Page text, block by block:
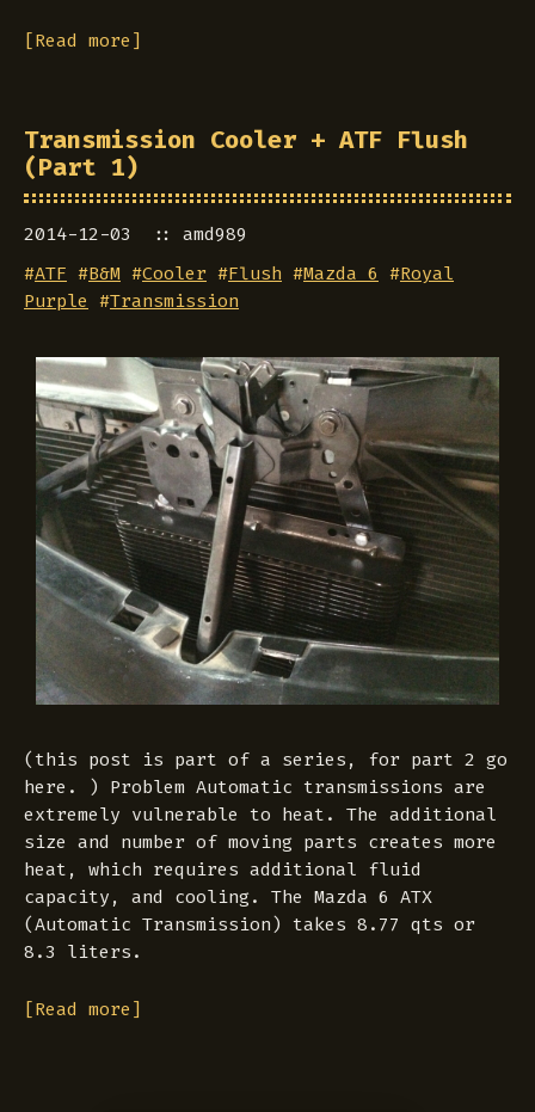
[Read more]
Transmission Cooler + ATF Flush
(Part 1)
2014-12-03
amd989
#ATF #B&M #Cooler #Flush #Mazda 6 #Royal
Purple #Transmission
(this post is part of a series, for part 2 go
here. ) Problem Automatic transmissions are
extremely vulnerable to heat. The additional
size and number of moving parts creates more
heat, which requires additional fluid
capacity, and cooling. The Mazda 6 ATX
(Automatic Transmission) takes 8.77 qts or
8.3 liters.
[Read more]